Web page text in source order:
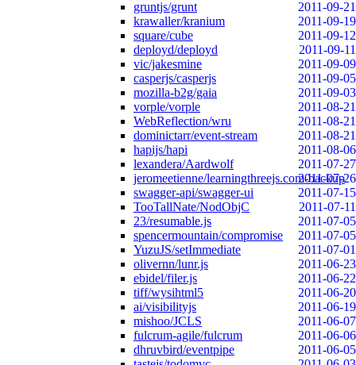
gruntjs/grunt
2011-09-21
krawaller/kranium
2011-09-19
square/cube
2011-09-12
deployd/deployd
2011-09-11
vic/jakesmine
2011-09-09
casperjs/casperjs
2011-09-05
mozilla-b2g/gaia
2011-09-03
vorple/vorple
2011-08-21
WebReflection/wru
2011-08-21
dominictarr/event-stream
2011-08-21
hapijs/hapi
2011-08-06
lexandera/Aardwolf
2011-07-27
jeromeetienne/learningthreejs.com-backup
2011-07-26
swagger-api/swagger-ui
2011-07-15
TooTallNate/NodObjC
2011-07-11
23/resumable.js
2011-07-05
spencermountain/compromise
2011-07-05
YuzuJS/setImmediate
2011-07-01
olivernn/lunr.js
2011-06-23
ebidel/filer.js
2011-06-22
tiff/wysihtml5
2011-06-20
ai/visibilityjs
2011-06-19
mishoo/JCLS
2011-06-07
fulcrum-agile/fulcrum
2011-06-06
dhruvbird/eventpipe
2011-06-05